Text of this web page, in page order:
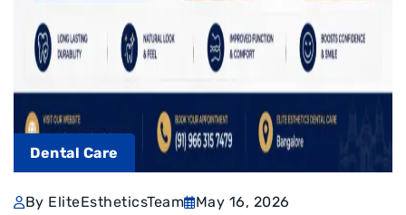
Dental Care
By EliteEstheticsTeam
May 16, 2026